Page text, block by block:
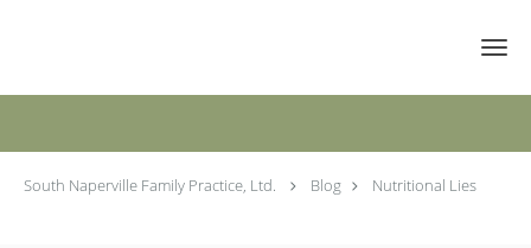
South Naperville Family Practice, Ltd. Blog Nutritional Lies